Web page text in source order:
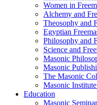
Women in
Alchemy and
Theosophy and
Egyptian
Philosophy and
Science and
Masonic
Masonic
The Masonic
Masonic
Education
Masonic Seminar